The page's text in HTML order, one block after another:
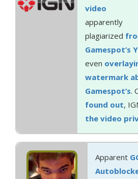
video
apparently
plagiarized
Gamespot’s
even
watermark
Gamespot’s.
found out,
the video
Apparent